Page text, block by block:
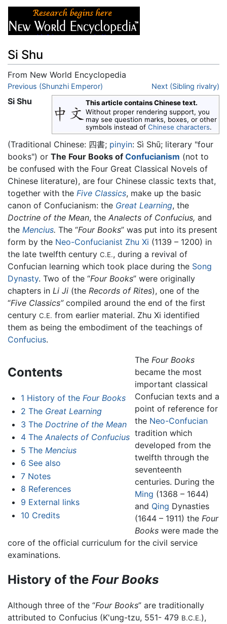
Si Shu
From New World Encyclopedia
Jump to:navigation,search
Previous (Shunzhi Emperor) Next (Sibling rivalry)
This article contains Chinese text.
Without proper rendering support, you
may see question marks, boxes, or other
symbols instead of Chinese characters.
Si Shu
(Traditional Chinese: 四書; pinyin: Sì Shū; literary "four
books") or The Four Books of Confucianism (not to
be confused with the Four Great Classical Novels of
Chinese literature), are four Chinese classic texts that,
together with the Five Classics, make up the basic
canon of Confucianism: the Great Learning, the
Doctrine of the Mean, the Analects of Confucius, and
the Mencius. The “Four Books” was put into its present
form by the Neo-Confucianist Zhu Xi (1139 – 1200) in
the late twelfth century C.E., during a revival of
Confucian learning which took place during the Song
Dynasty. Two of the “Four Books” were originally
chapters in Li Ji (the Records of Rites), one of the
“Five Classics”compiled around the end of the first
century C.E. from earlier material. Zhu Xi identified
them as being the embodiment of the teachings of
Confucius.
Contents
1 History of the Four Books
2 The Great Learning
3 The Doctrine of the Mean
4 The Analects of Confucius
5 The Mencius
6 See also
7 Notes
8 References
9 External links
10 Credits
The Four Books
became the most
important classical
Confucian texts and a
point of reference for
the Neo-Confucian
tradition which
developed from the
twelfth through the
seventeenth
centuries. During the
Ming (1368 – 1644)
and Qing Dynasties
(1644 – 1911) the Four
Bookswere made the
core of the official curriculum for the civil service
examinations.
History of the Four Books
Although three of the “Four Books” are traditionally
attributed to Confucius (K'ung-tzu, 551- 479 B.C.E.),